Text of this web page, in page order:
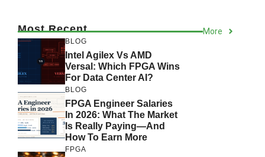
Most Recent More
BLOG
Intel Agilex Vs AMD
Versal: Which FPGA Wins
For Data Center AI?
BLOG
FPGA Engineer Salaries
In 2026: What The Market
Is Really Paying—And
How To Earn More
FPGA